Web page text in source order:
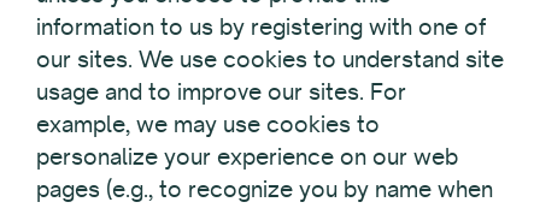
information to us by registering with one of
our sites. We use cookies to understand site
usage and to improve our sites. For
example, we may use cookies to
personalize your experience on our web
pages (e.g., to recognize you by name when